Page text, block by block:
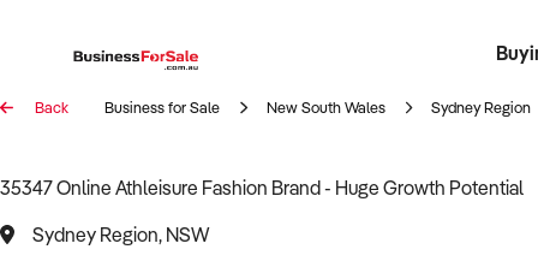
Back Business for Sale New South Wales Sydney Region
35347 Online Athleisure Fashion Brand - Huge Growth Potential
Sydney Region, NSW